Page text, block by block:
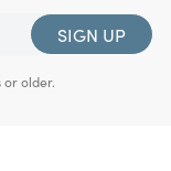
SIGN UP
or older.